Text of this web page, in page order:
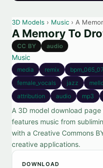
3D Models › Music › A
A Memory To
CC BY audio
Music
media remix
female_vocals
jazz
attribution
audio mp3
A 3D model download
features music from
with a Creative Commons
creative applications.
DOWNLOAD